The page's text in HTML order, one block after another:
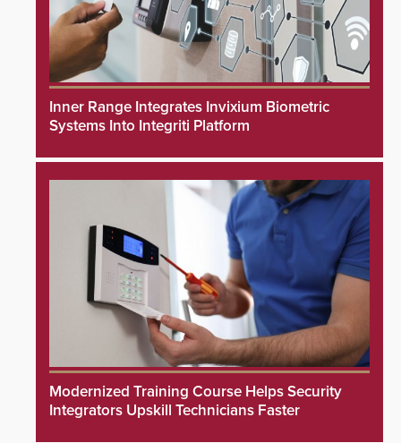
Inner Range Integrates Invixium Biometric
Systems Into Integriti Platform
Modernized Training Course Helps Security
Integrators Upskill Technicians Faster